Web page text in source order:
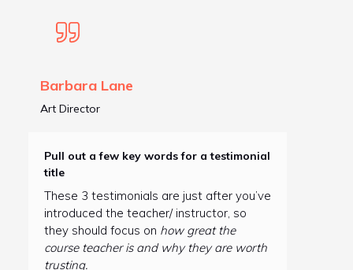
Barbara Lane
Art Director
Pull out a few key words for a testimonial
title
These 3 testimonials are just after you’ve
introduced the teacher/ instructor, so
they should focus on how great the
course teacher is and why they are worth
trusting.